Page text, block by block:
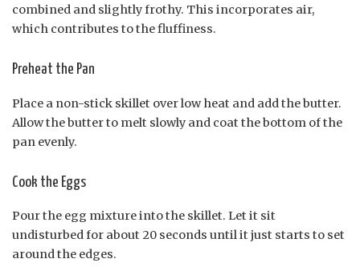
combined and slightly frothy. This incorporates air,
which contributes to the fluffiness.
Preheat the Pan
Place a non-stick skillet over low heat and add the butter.
Allow the butter to melt slowly and coat the bottom of the
pan evenly.
Cook the Eggs
Pour the egg mixture into the skillet. Let it sit
undisturbed for about 20 seconds until it just starts to set
around the edges.